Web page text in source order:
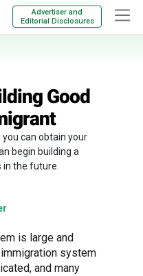
Advertiser and
Editorial Disclosures
Good
can obtain your
begin building a
the future.
is large and
system
and many